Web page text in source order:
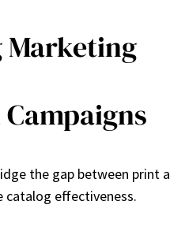
Marketing
the gap between print
catalog effectiveness.